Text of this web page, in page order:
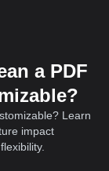
a PDF
Learn
impact